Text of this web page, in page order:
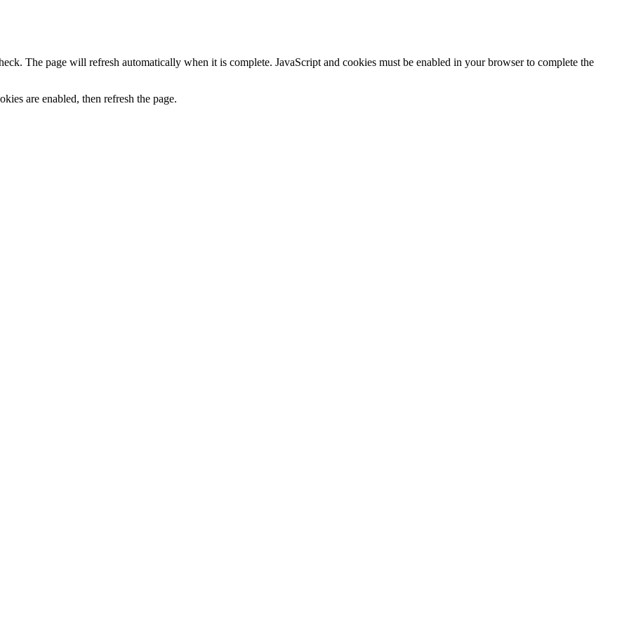
The page will refresh automatically when it is complete. JavaScript and cookies must be enabled in your browser to complete the
are enabled, then refresh the page.